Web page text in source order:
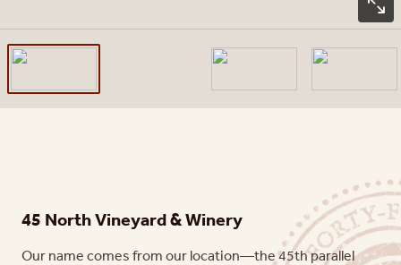
45 North Vineyard & Winery
Our name comes from our location—the 45th parallel